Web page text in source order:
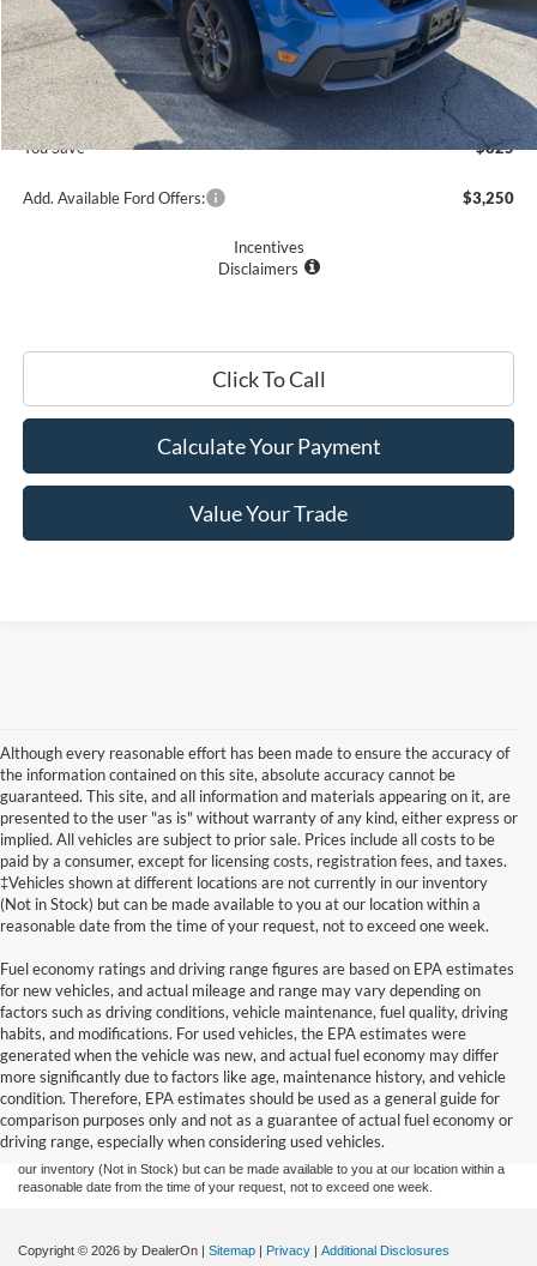
MSRP
$40,130
Romano Discount:
-$1,000
Doc Fee
+$175
Romano Price:
$39,305
You Save
$825
Add. Available Ford Offers: $3,250
Incentives
Disclaimers
Click To Call
Calculate Your Payment
Value Your Trade
Although every reasonable effort has been made to ensure the accuracy of
the information contained on this site, absolute accuracy cannot be
guaranteed. This site, and all information and materials appearing on it, are
presented to the user "as is" without warranty of any kind, either express or
implied. All vehicles are subject to prior sale. Prices include all costs to be
paid by a consumer, except for licensing costs, registration fees, and taxes.
‡Vehicles shown at different locations are not currently in our inventory
(Not in Stock) but can be made available to you at our location within a
reasonable date from the time of your request, not to exceed one week.
Fuel economy ratings and driving range figures are based on EPA estimates
for new vehicles, and actual mileage and range may vary depending on
factors such as driving conditions, vehicle maintenance, fuel quality, driving
habits, and modifications. For used vehicles, the EPA estimates were
generated when the vehicle was new, and actual fuel economy may differ
more significantly due to factors like age, maintenance history, and vehicle
condition. Therefore, EPA estimates should be used as a general guide for
comparison purposes only and not as a guarantee of actual fuel economy or
driving range, especially when considering used vehicles.
Although every reasonable effort has been made to ensure the accuracy of the
information contained on this site, absolute accuracy cannot be guaranteed. This site,
and all information and materials appearing on it, are presented to the user "as is"
without warranty of any kind, either express or implied. All vehicles are subject to prior
sale. Prices include all costs to be paid by a consumer, except for licensing costs,
registration fees, and taxes. ‡Vehicles shown at different locations are not currently in
our inventory (Not in Stock) but can be made available to you at our location within a
reasonable date from the time of your request, not to exceed one week.
Copyright © 2026 by DealerOn | Sitemap | Privacy | Additional Disclosures